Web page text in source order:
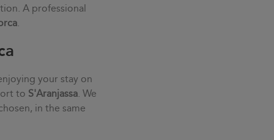
A professional
your stay on
to S'Aranjassa . We
in the same